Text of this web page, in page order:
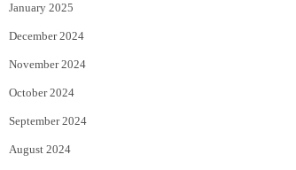
January 2025
December 2024
November 2024
October 2024
September 2024
August 2024